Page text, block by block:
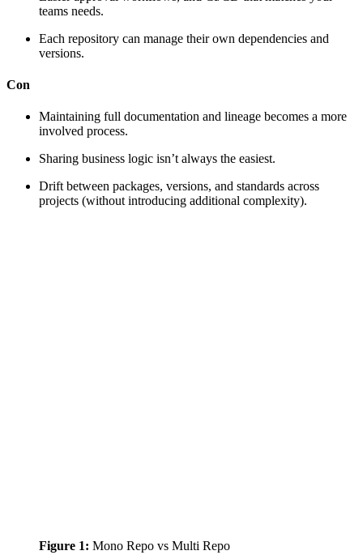
teams needs.
Each repository can manage their own dependencies and
versions.
Con
Maintaining full documentation and lineage becomes a more
involved process.
Sharing business logic isn’t always the easiest.
Drift between packages, versions, and standards across
projects (without introducing additional complexity).
Figure 1: Mono Repo vs Multi Repo